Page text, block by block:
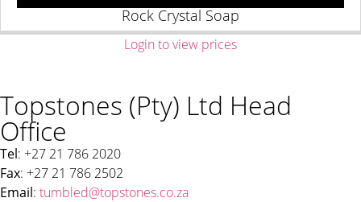
Rock Crystal Soap
Login to view prices
Topstones (Pty) Ltd Head
Office
Tel: +27 21 786 2020
Fax: +27 21 786 2502
Email: tumbled@topstones.co.za